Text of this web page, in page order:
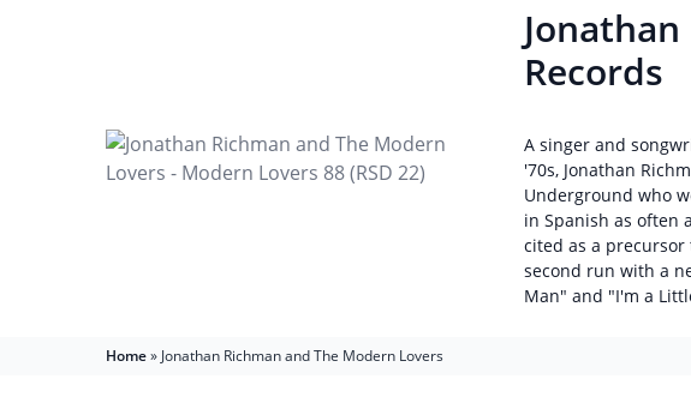
Records
A singer and
'70s, Jonathan
Underground who
in Spanish as often
cited as a
second run with a
Man" and "I'm a
Home» Jonathan Richman and The Modern Lovers